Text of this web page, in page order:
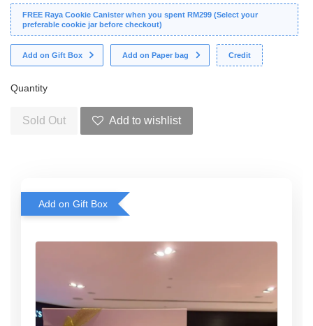
FREE Raya Cookie Canister when you spent RM299 (Select your
preferable cookie jar before checkout)
Add on Gift Box Add on Paper bag Credit
Quantity
Sold Out Add to wishlist
Add on Gift Box